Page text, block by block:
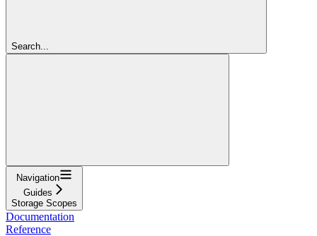
Search...
Navigation
Guides
Storage Scopes
Documentation
Reference